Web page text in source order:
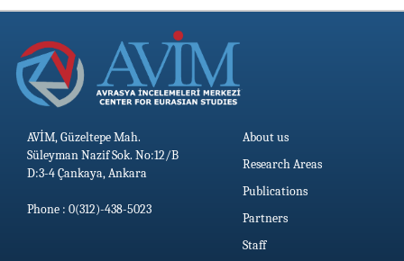
AVİM, Güzeltepe Mah.
Süleyman Nazif Sok. No:12/B
D:3-4 Çankaya, Ankara
Phone : 0(312)-438-5023
About us
Research Areas
Publications
Partners
Staff